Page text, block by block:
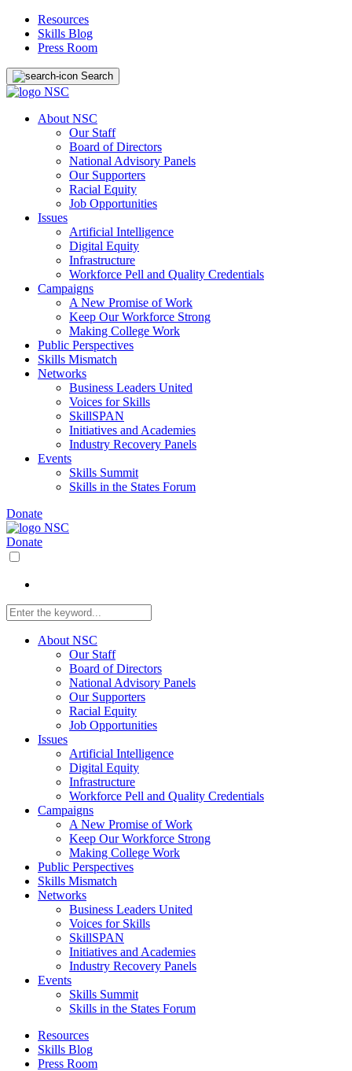
Resources
Skills Blog
Press Room
Search
About NSC
Our Staff
Board of Directors
National Advisory Panels
Our Supporters
Racial Equity
Job Opportunities
Issues
Artificial Intelligence
Digital Equity
Infrastructure
Workforce Pell and Quality Credentials
Campaigns
A New Promise of Work
Keep Our Workforce Strong
Making College Work
Public Perspectives
Skills Mismatch
Networks
Business Leaders United
Voices for Skills
SkillSPAN
Initiatives and Academies
Industry Recovery Panels
Events
Skills Summit
Skills in the States Forum
Donate
Donate
About NSC
Our Staff
Board of Directors
National Advisory Panels
Our Supporters
Racial Equity
Job Opportunities
Issues
Artificial Intelligence
Digital Equity
Infrastructure
Workforce Pell and Quality Credentials
Campaigns
A New Promise of Work
Keep Our Workforce Strong
Making College Work
Public Perspectives
Skills Mismatch
Networks
Business Leaders United
Voices for Skills
SkillSPAN
Initiatives and Academies
Industry Recovery Panels
Events
Skills Summit
Skills in the States Forum
Resources
Skills Blog
Press Room